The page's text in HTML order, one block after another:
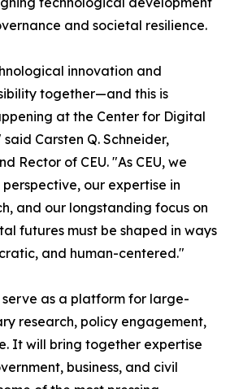
and societal resilience.
innovation and
together—and this is
at the Center for Digital
Carsten Q. Schneider,
Rector of CEU. "As CEU, we
our expertise in
and our longstanding focus on
futures must be shaped in ways
and human-centered."
serve as a platform for large-
research, policy engagement,
It will bring together expertise
business, and civil